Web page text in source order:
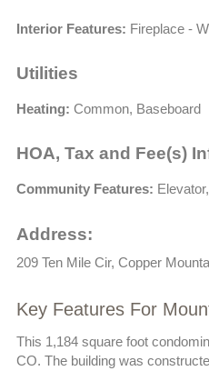
Interior Features: Fireplace -
Utilities
Heating: Common, Baseboard
HOA, Tax and Fee(s)
Community Features:
Address:
209 Ten Mile Cir, Copper
Key Features For
This 1,184 square foot
CO. The building was